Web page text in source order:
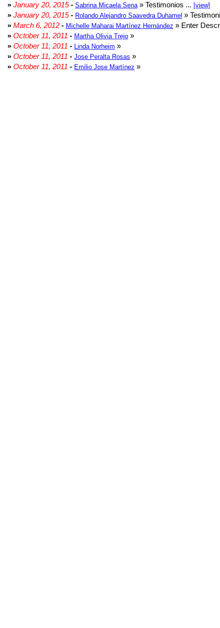
» January 20, 2015- Sabrina Micaela Sena » Testimonios ... [view]
» January 20, 2015- Rolando Alejandro Saavedra Duhamel »
» March 6, 2012 - Michelle Maharai Martínez Hernández » Enter
» October 11, 2011 - Martha Olivia Trejo »
» October 11, 2011 - Linda Norheim »
» October 11, 2011 - Jose Peralta Rosas »
» October 11, 2011 - Emilio Jose Martínez »